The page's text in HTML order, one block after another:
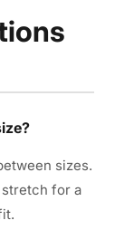
sizes.
for a